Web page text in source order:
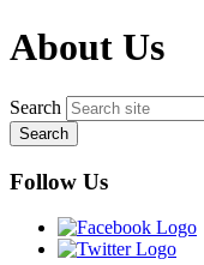
About Us
Search
Follow Us